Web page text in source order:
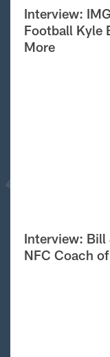
Interview:
Football Kyle
More
Interview:
NFC Coach